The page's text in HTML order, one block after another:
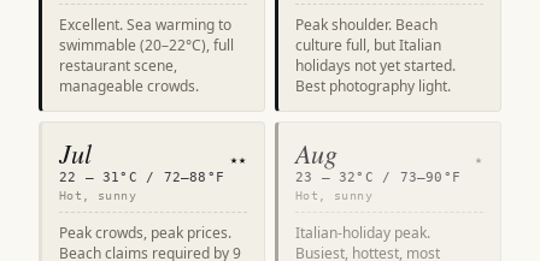
Excellent. Sea warming to
swimmable (20–22°C), full
restaurant scene,
manageable crowds.
Peak shoulder. Beach
culture full, but Italian
holidays not yet started.
Best photography light.
Jul ★★
22 – 31°C / 72–88°F
Hot, sunny
Peak crowds, peak prices.
Beach claims required by 9
Aug ★
23 – 32°C / 73–90°F
Hot, sunny
Italian-holiday peak.
Busiest, hottest, most